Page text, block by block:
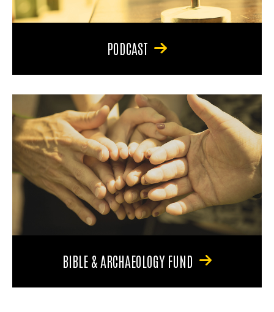
PODCAST
BIBLE & ARCHAEOLOGY FUND